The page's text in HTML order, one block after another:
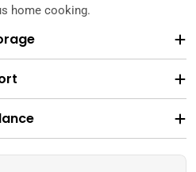
home cooking.